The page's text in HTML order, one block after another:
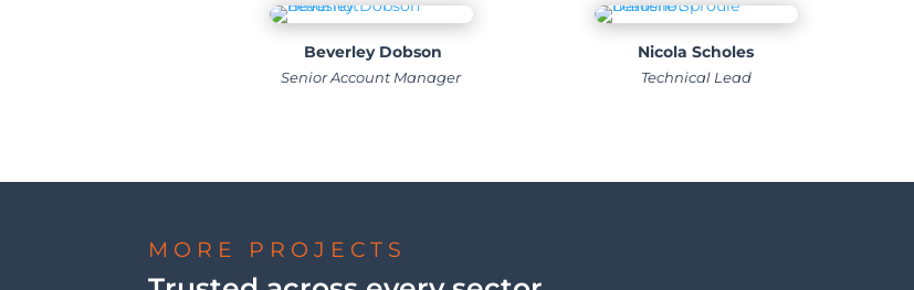
Beverley Dobson
Senior Account Manager
Nicola Scholes
Technical Lead
MORE PROJECTS